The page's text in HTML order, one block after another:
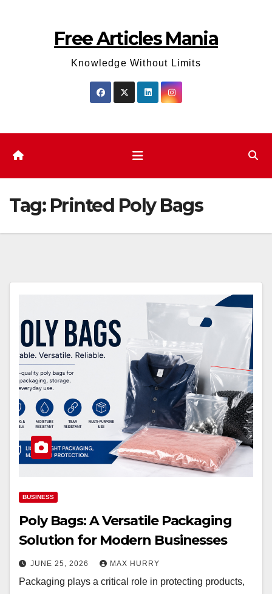
Free Articles Mania
Knowledge Without Limits
Tag: Printed Poly Bags
BUSINESS
Poly Bags: A Versatile Packaging
Solution for Modern Businesses
JUNE 25, 2026 MAX HURRY
Packaging plays a critical role in protecting products,